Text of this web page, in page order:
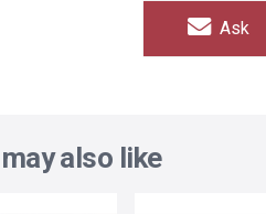
Ask
also like